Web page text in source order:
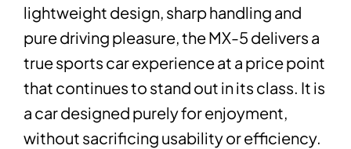
lightweight design, sharp handling and
pure driving pleasure, the MX-5 delivers a
true sports car experience at a price point
that continues to stand out in its class. It is
a car designed purely for enjoyment,
without sacrificing usability or efficiency.